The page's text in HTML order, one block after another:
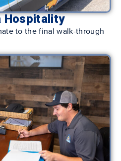
Hospitality
to the final walk-through